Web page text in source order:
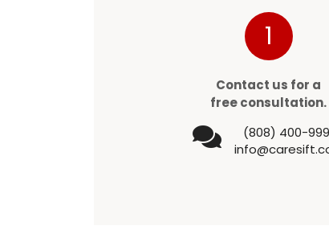
1
Contact us for a
free consultation.
(808) 400-